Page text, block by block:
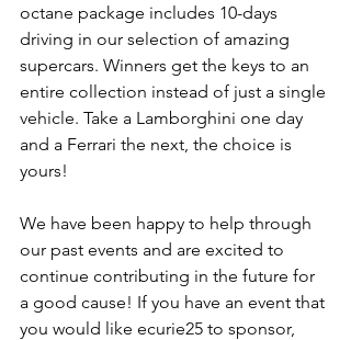
octane package includes 10-days
driving in our selection of amazing
supercars. Winners get the keys to an
entire collection instead of just a single
vehicle. Take a Lamborghini one day
and a Ferrari the next, the choice is
yours!
We have been happy to help through
our past events and are excited to
continue contributing in the future for
a good cause! If you have an event that
you would like ecurie25 to sponsor,